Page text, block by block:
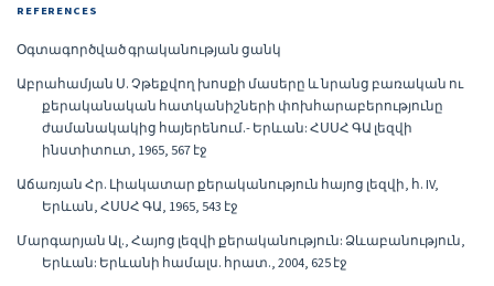
REFERENCES
Օգտագործված գրականության ցանկ
Աբրահամյան Ս. Չթեքվող խոսքի մասերը և նրանց բառական ու
քերականական հատկանիշների փոխհարաբերությունը
ժամանակակից հայերենում.- Երևան: ՀՍՍՀ ԳԱ լեզվի
ինստիտուտ, 1965, 567 էջ
Աճառյան Հր. Լիակատար քերականություն հայոց լեզվի, հ. IV,
Երևան, ՀՍՍՀ ԳԱ, 1965, 543 էջ
Մարգարյան Ալ., Հայոց լեզվի քերականություն: Ձևաբանություն,
Երևան: Երևանի համալս. հրատ., 2004, 625 էջ